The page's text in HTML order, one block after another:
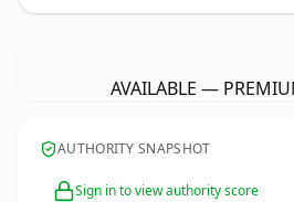
AVAILABLE —
AUTHORITY SNAPSHOT
Sign in to view authority score